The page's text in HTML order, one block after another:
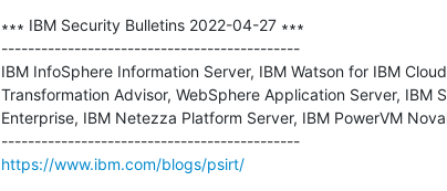
∗∗∗ IBM Security Bulletins 2022-04-27 ∗∗∗
---------------------------------------------
IBM InfoSphere Information Server, IBM Watson for IBM
Transformation Advisor, WebSphere Application Server,
Enterprise, IBM Netezza Platform Server, IBM PowerVM
---------------------------------------------
https://www.ibm.com/blogs/psirt/